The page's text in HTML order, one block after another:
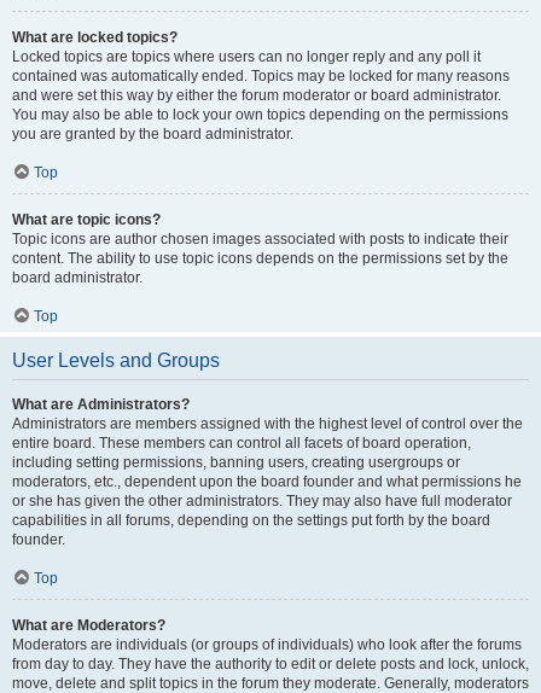
What are locked topics?
Locked topics are topics where users can no longer reply and any poll it
contained was automatically ended. Topics may be locked for many reasons
and were set this way by either the forum moderator or board administrator.
You may also be able to lock your own topics depending on the permissions
you are granted by the board administrator.
Top
What are topic icons?
Topic icons are author chosen images associated with posts to indicate their
content. The ability to use topic icons depends on the permissions set by the
board administrator.
Top
User Levels and Groups
What are Administrators?
Administrators are members assigned with the highest level of control over the
entire board. These members can control all facets of board operation,
including setting permissions, banning users, creating usergroups or
moderators, etc., dependent upon the board founder and what permissions he
or she has given the other administrators. They may also have full moderator
capabilities in all forums, depending on the settings put forth by the board
founder.
Top
What are Moderators?
Moderators are individuals (or groups of individuals) who look after the forums
from day to day. They have the authority to edit or delete posts and lock, unlock,
move, delete and split topics in the forum they moderate. Generally, moderators